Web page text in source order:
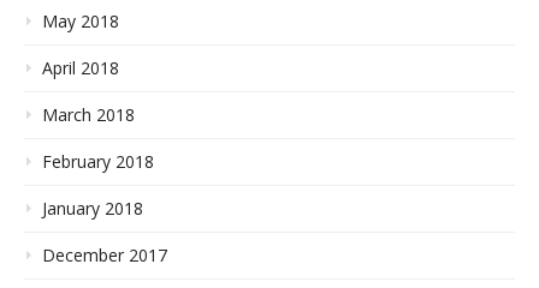
May 2018
April 2018
March 2018
February 2018
January 2018
December 2017